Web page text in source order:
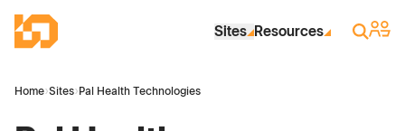
Industrial Site Design
Sites Resources Search
Sign
Home›Sites› Pal Health Technologies